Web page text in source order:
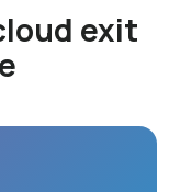
exit